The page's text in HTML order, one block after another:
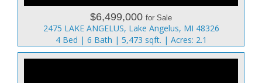
$6,499,000 for Sale
2475 LAKE ANGELUS, Lake Angelus, MI 48326
4 Bed | 6 Bath | 5,473 sqft. | Acres: 2.1